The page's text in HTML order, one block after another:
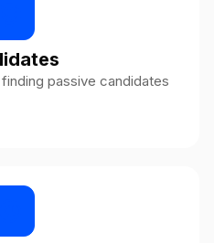
passive candidates